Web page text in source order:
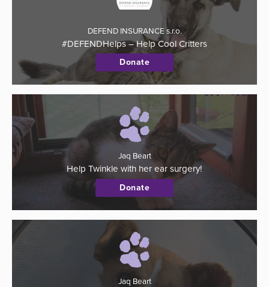
DEFEND INSURANCE s.r.o.
#DEFENDHelps – Help Cool Critters
Donate
Jaq Beart
Help Twinkle with her ear surgery!
Donate
Jaq Beart